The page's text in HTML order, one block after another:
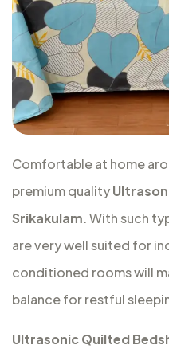
Comfortable at home
premium quality
Srikakulam. With such
are very well suited for
conditioned rooms will
balance for restful
Ultrasonic Quilted